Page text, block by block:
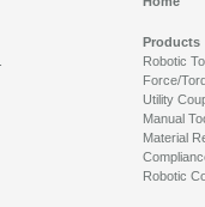
Products
Robotic
Force/
Utility
Manual
Material
Robotic